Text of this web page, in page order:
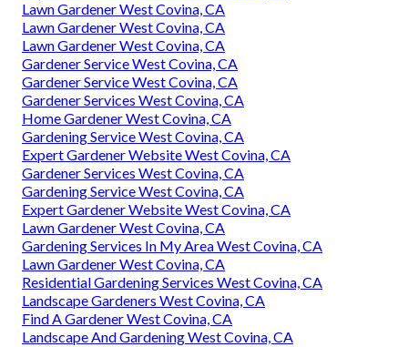
Lawn Gardener West Covina, CA
Lawn Gardener West Covina, CA
Lawn Gardener West Covina, CA
Gardener Service West Covina, CA
Gardener Service West Covina, CA
Gardener Services West Covina, CA
Home Gardener West Covina, CA
Gardening Service West Covina, CA
Expert Gardener Website West Covina, CA
Gardener Services West Covina, CA
Gardening Service West Covina, CA
Expert Gardener Website West Covina, CA
Lawn Gardener West Covina, CA
Gardening Services In My Area West Covina, CA
Lawn Gardener West Covina, CA
Residential Gardening Services West Covina, CA
Landscape Gardeners West Covina, CA
Find A Gardener West Covina, CA
Landscape And Gardening West Covina, CA